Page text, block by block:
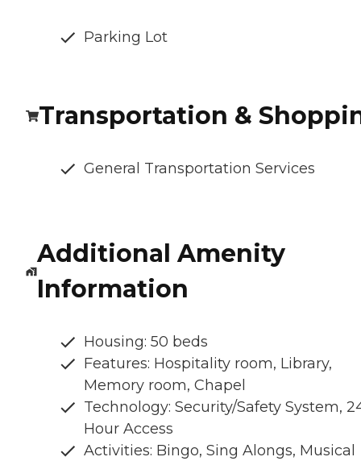
Parking Lot
Transportation &
General Transportation Services
Additional Amenity
Information
Housing: 50 beds
Features: Hospitality room, Library,
Memory room, Chapel
Technology: Security/Safety System,
Hour Access
Activities: Bingo, Sing Alongs, Musical